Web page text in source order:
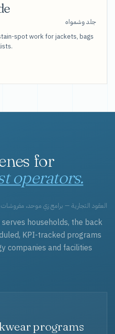
جلد وشمواه
spot work for jackets, bags
for
operators.
العقود التجارية — برامج زي موحد،
households, the back
KPI-tracked programs
companies and facilities
programs